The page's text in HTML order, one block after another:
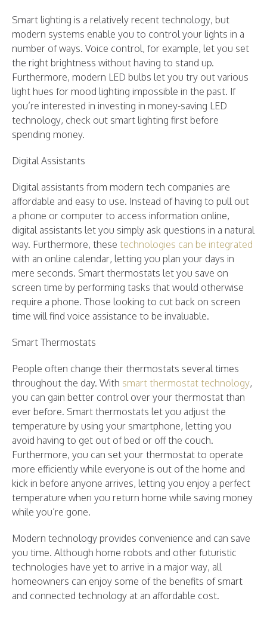
Smart lighting is a relatively recent technology, but
modern systems enable you to control your lights in a
number of ways. Voice control, for example, let you set
the right brightness without having to stand up.
Furthermore, modern LED bulbs let you try out various
light hues for mood lighting impossible in the past. If
you’re interested in investing in money-saving LED
technology, check out smart lighting first before
spending money.
Digital Assistants
Digital assistants from modern tech companies are
affordable and easy to use. Instead of having to pull out
a phone or computer to access information online,
digital assistants let you simply ask questions in a natural
way. Furthermore, these technologies can be integrated
with an online calendar, letting you plan your days in
mere seconds. Smart thermostats let you save on
screen time by performing tasks that would otherwise
require a phone. Those looking to cut back on screen
time will find voice assistance to be invaluable.
Smart Thermostats
People often change their thermostats several times
throughout the day. With smart thermostat technology,
you can gain better control over your thermostat than
ever before. Smart thermostats let you adjust the
temperature by using your smartphone, letting you
avoid having to get out of bed or off the couch.
Furthermore, you can set your thermostat to operate
more efficiently while everyone is out of the home and
kick in before anyone arrives, letting you enjoy a perfect
temperature when you return home while saving money
while you’re gone.
Modern technology provides convenience and can save
you time. Although home robots and other futuristic
technologies have yet to arrive in a major way, all
homeowners can enjoy some of the benefits of smart
and connected technology at an affordable cost.